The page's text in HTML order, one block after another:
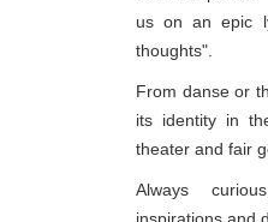
us on an epic
thoughts".
From danse or
its identity in
theater and fair
Always